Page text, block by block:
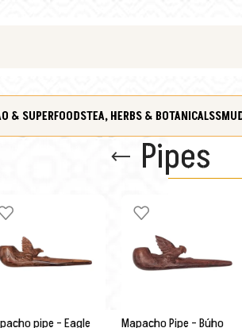
& SUPERFOODSTEA, HERBS & BOTANICALS
Pipes
pipe – Eagle
Mapacho Pipe – Búho